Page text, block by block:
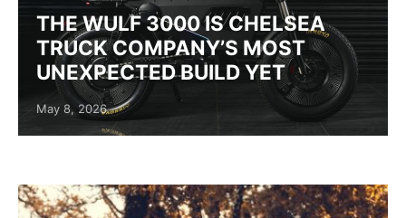
THE WULF 3000 IS CHELSEA
TRUCK COMPANY’S MOST
UNEXPECTED BUILD YET
Posted on
May 8, 2026